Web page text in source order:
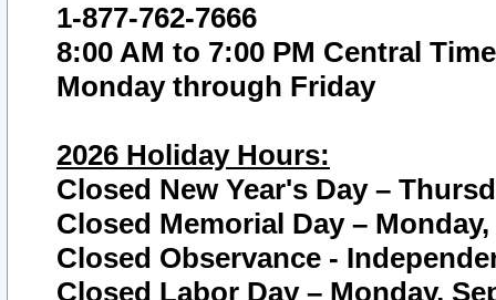
1-877-762-7666
8:00 AM to 7:00 PM Central Time
Monday through Friday
2026 Holiday Hours:
Closed New Year's Day –
Closed Memorial Day – Monday,
Closed Observance -
Closed Labor Day – Monday,